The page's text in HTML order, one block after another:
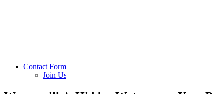
Contact Form
Join Us